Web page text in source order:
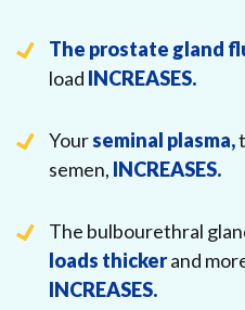
The prostate gland
load INCREASES.
Yourseminal plasma,
semen, INCREASES.
The bulbourethral
loads thickerand
INCREASES.